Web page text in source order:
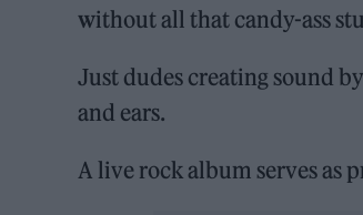
without all that candy-ass
Just dudes creating sound
and ears.
A live rock album serves as